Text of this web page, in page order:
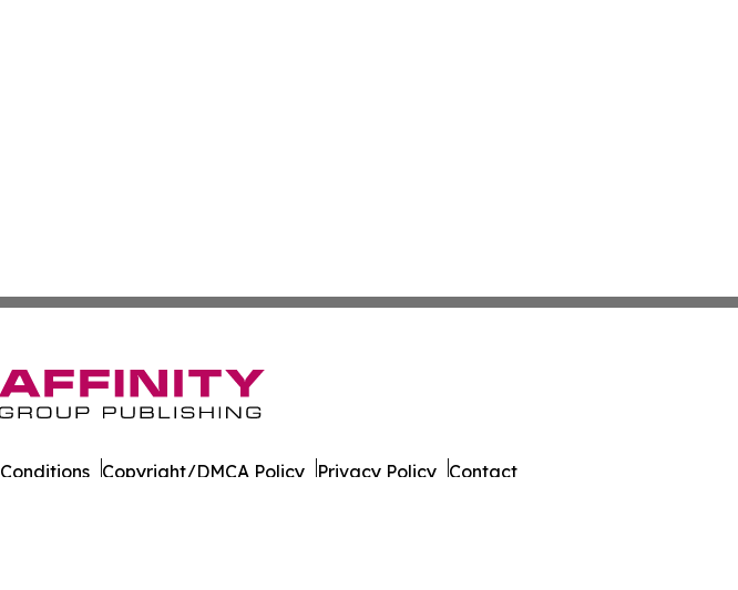
Copyright/DMCA Policy Privacy Policy Contact